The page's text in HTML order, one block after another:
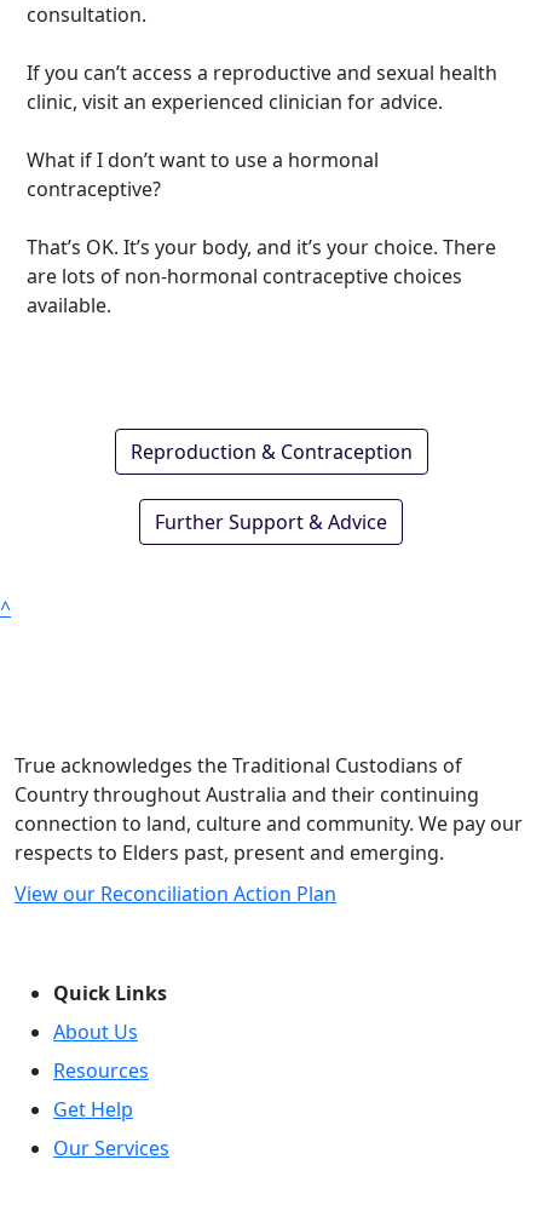
consultation.
If you can’t access a reproductive and sexual health
clinic, visit an experienced clinician for advice.
What if I don’t want to use a hormonal
contraceptive?
That’s OK. It’s your body, and it’s your choice. There
are lots of non-hormonal contraceptive choices
available.
Reproduction & Contraception
Further Support & Advice
^
True acknowledges the Traditional Custodians of
Country throughout Australia and their continuing
connection to land, culture and community. We pay our
respects to Elders past, present and emerging.
View our Reconciliation Action Plan
Quick Links
About Us
Resources
Get Help
Our Services